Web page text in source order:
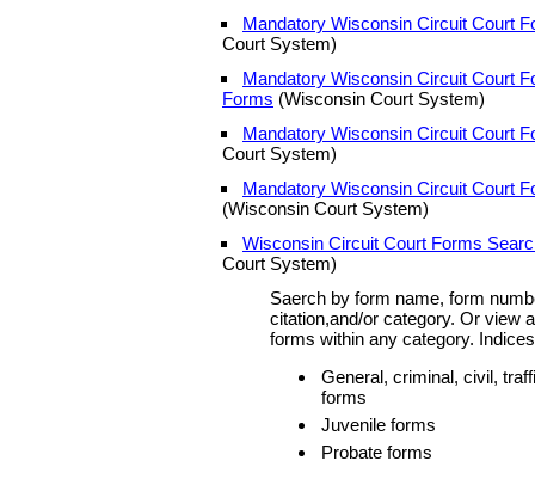
Mandatory Wisconsin Circuit Court
Court System)
Mandatory Wisconsin Circuit Court
Forms (Wisconsin Court System)
Mandatory Wisconsin Circuit Court
Court System)
Mandatory Wisconsin Circuit Court
(Wisconsin Court System)
Wisconsin Circuit Court Forms
Court System)
Saerch by form name, form
citation,and/or category. Or view
forms within any category.
General, criminal, civil,
forms
Juvenile forms
Probate forms